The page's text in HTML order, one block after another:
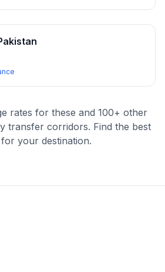
rates for these and 100+ other
transfer corridors. Find the best
your destination.